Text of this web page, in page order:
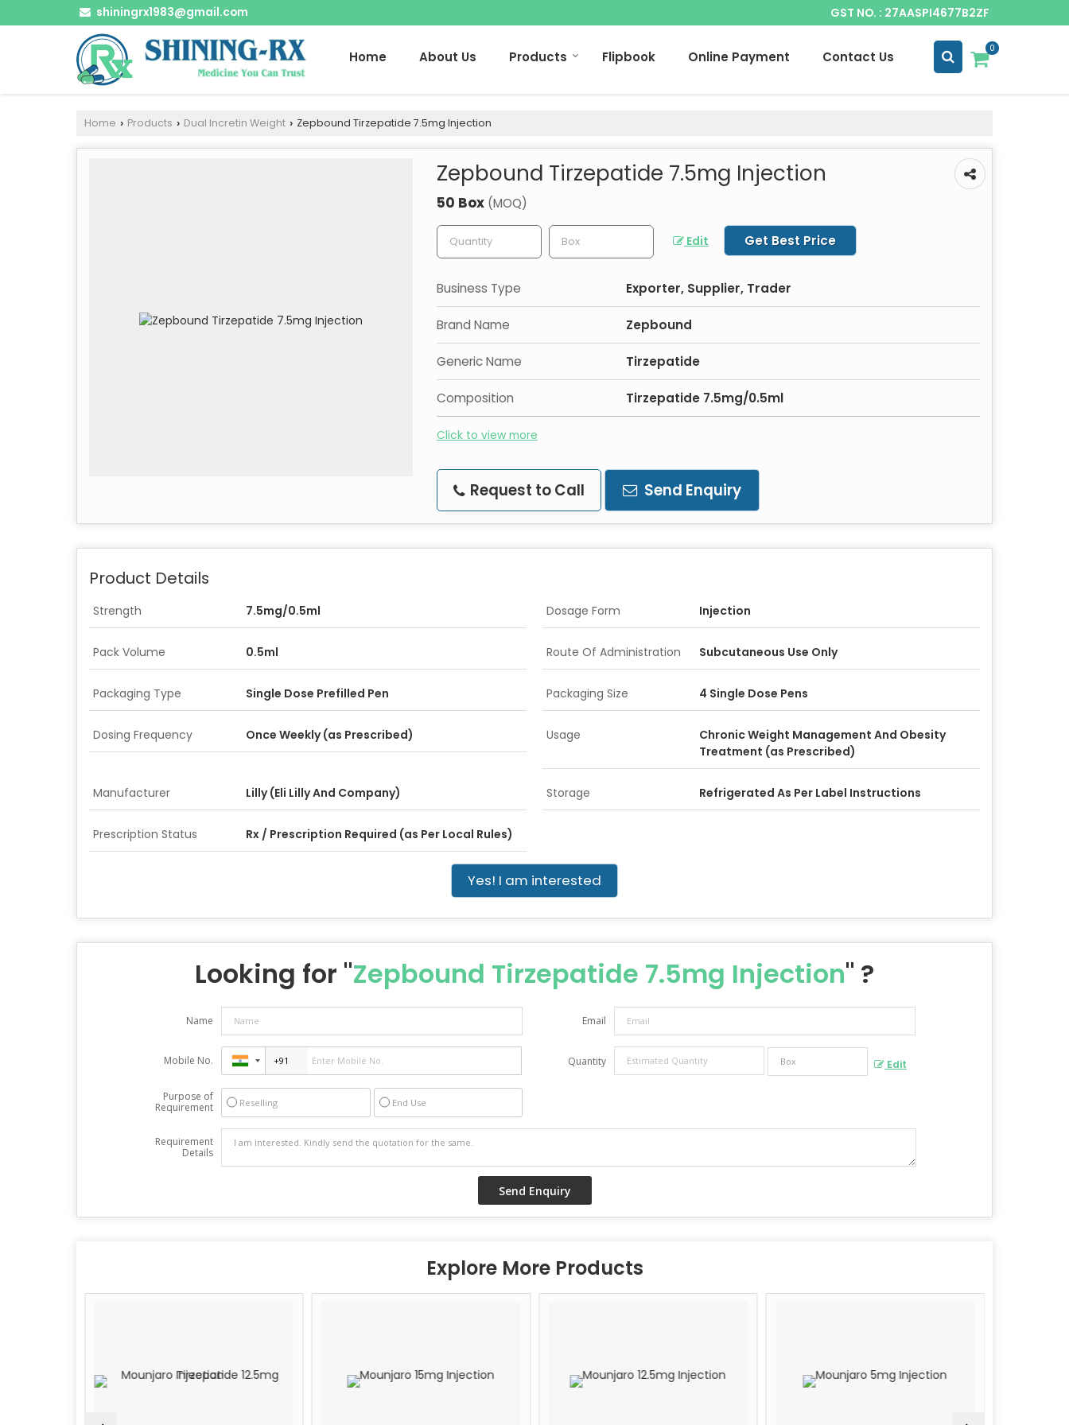
shiningrx1983@gmail.com GST NO. : 27AASPI4677B2ZF
Home About Us Products Flipbook Online Payment Contact Us
0
Home › Products › Dual Incretin Weight › Zepbound Tirzepatide 7.5mg Injection
Zepbound Tirzepatide 7.5mg Injection
50 Box (MOQ)
Edit Get Best Price
Business Type Exporter, Supplier, Trader
Brand Name Zepbound
Generic Name Tirzepatide
Composition Tirzepatide 7.5mg/0.5ml
Click to view more
Request to Call Send Enquiry
Product Details
Strength 7.5mg/0.5ml Dosage Form Injection
Pack Volume 0.5ml Route Of Administration Subcutaneous Use Only
Packaging Type Single Dose Prefilled Pen Packaging Size 4 Single Dose Pens
Dosing Frequency Once Weekly (as Prescribed) Usage
Chronic Weight Management And Obesity
Treatment (as Prescribed)
Manufacturer Lilly (Eli Lilly And Company) Storage Refrigerated As Per Label Instructions
Prescription Status Rx / Prescription Required (as Per Local Rules)
Yes! I am interested
Looking for "Zepbound Tirzepatide 7.5mg Injection" ?
Name Email
Mobile No. Quantity Edit
Purpose of
Requirement
Reselling End Use
Requirement
Details
Explore More Products